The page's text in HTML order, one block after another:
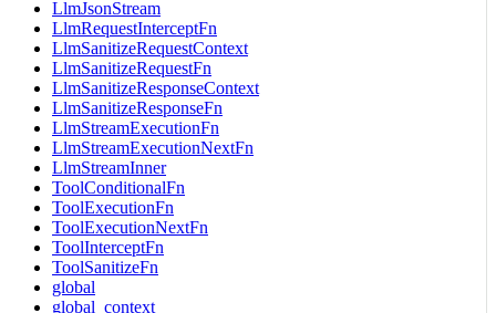
LlmJsonStream
LlmRequestInterceptFn
LlmSanitizeRequestContext
LlmSanitizeRequestFn
LlmSanitizeResponseContext
LlmSanitizeResponseFn
LlmStreamExecutionFn
LlmStreamExecutionNextFn
LlmStreamInner
ToolConditionalFn
ToolExecutionFn
ToolExecutionNextFn
ToolInterceptFn
ToolSanitizeFn
global
global_context